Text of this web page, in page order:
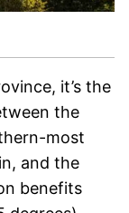
it’s the
the
most
and the
benefits